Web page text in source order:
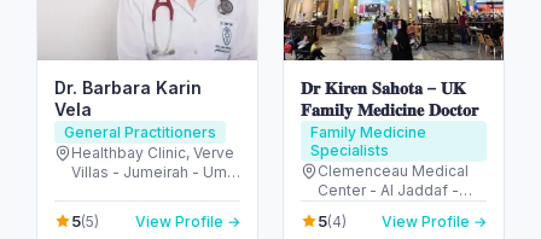
Dr. Barbara Karin
Vela
General Practitioners
Healthbay Clinic, Verve
Villas - Jumeirah - Umm
United Arab Emirates
5(5) View Profile →
𝐃𝐫 𝐊𝐢𝐫𝐞𝐧 𝐒𝐚𝐡𝐨𝐭𝐚 – 𝐔𝐊
𝐅𝐚𝐦𝐢𝐥𝐲 𝐌𝐞𝐝𝐢𝐜𝐢𝐧𝐞 𝐃𝐨𝐜𝐭𝐨𝐫
Family Medicine
Specialists
Clemenceau Medical
Center - Al Jaddaf -
Dubai - United Arab
Emirates
5(4) View Profile →